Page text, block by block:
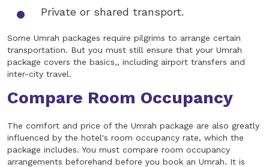
Private or shared transport.
Some Umrah packages require pilgrims to arrange certain
transportation. But you must still ensure that your Umrah
package covers the basics,, including airport transfers and
inter-city travel.
Compare Room Occupancy
The comfort and price of the Umrah package are also greatly
influenced by the hotel's room occupancy rate, which the
package includes. You must compare room occupancy
arrangements beforehand before you book an Umrah. It is